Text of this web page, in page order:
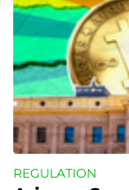
REGULATION